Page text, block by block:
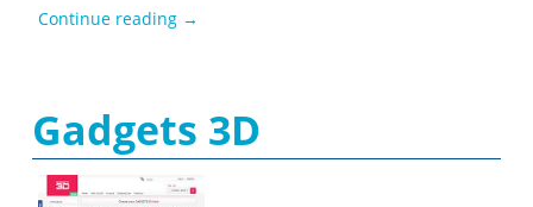
Continue reading Flashforge
→
Gadgets 3D